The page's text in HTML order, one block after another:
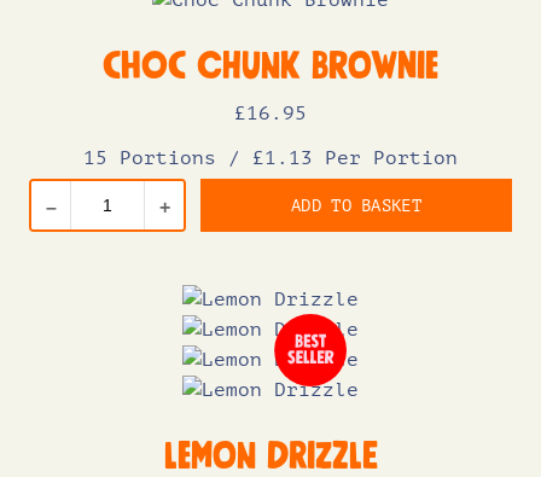
Choc Chunk Brownie
£16 .95
15 Portions / £1.13 Per Portion
– + ADD TO BASKET
Lemon Drizzle